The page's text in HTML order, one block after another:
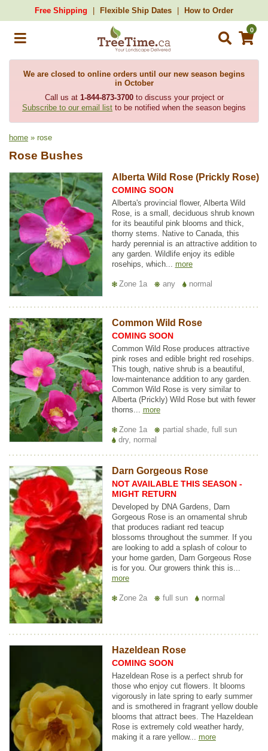
Free Shipping Flexible Ship Dates How to Order
0
We are closed to online orders until our new season begins
in October
Call us at 1-844-873-3700to discuss your project or
Subscribe to our email list to be notified when the season begins
home » rose
Rose Bushes
Alberta Wild Rose (Prickly Rose)
COMING SOON
Alberta's provincial flower, Alberta Wild
Rose, is a small, deciduous shrub known
for its beautiful pink blooms and thick,
thorny stems. Native to Canada, this
hardy perennial is an attractive addition to
any garden. Wildlife enjoy its edible
rosehips, which... more
Zone 1a any normal
Common Wild Rose
COMING SOON
Common Wild Rose produces attractive
pink roses and edible bright red rosehips.
This tough, native shrub is a beautiful,
low-maintenance addition to any garden.
Common Wild Rose is very similar to
Alberta (Prickly) Wild Rose but with fewer
thorns... more
Zone 1a
partial shade, full sun
dry, normal
Darn Gorgeous Rose
NOT AVAILABLE THIS SEASON -
MIGHT RETURN
Developed by DNA Gardens, Darn
Gorgeous Rose is an ornamental shrub
that produces radiant red teacup
blossoms throughout the summer. If you
are looking to add a splash of colour to
your home garden, Darn Gorgeous Rose
is for you. Our growers think this is...
more
Zone 2a full sun normal
Hazeldean Rose
COMING SOON
Hazeldean Rose is a perfect shrub for
those who enjoy cut flowers. It blooms
vigorously in late spring to early summer
and is smothered in fragrant yellow double
blooms that attract bees. The Hazeldean
Rose is extremely cold weather hardy,
making it a rare yellow... more